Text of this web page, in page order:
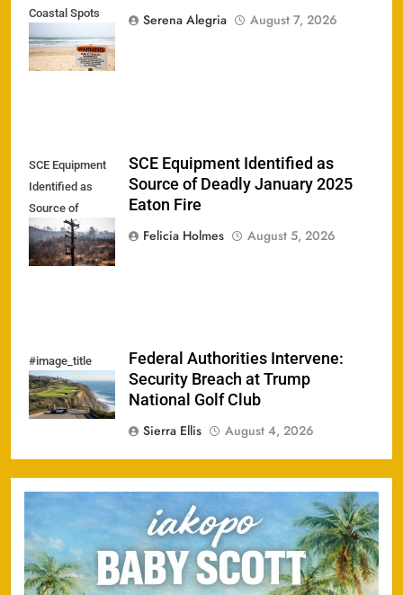
Coastal Spots
Flagged for
Bacteria
Serena Alegria
August 7, 2026
SCE Equipment
Identified as
Source of
Deadly January
2025 Eaton Fire
SCE Equipment Identified as
Source of Deadly January 2025
Eaton Fire
Felicia Holmes
August 5, 2026
#image_title
Federal Authorities Intervene:
Security Breach at Trump
National Golf Club
Sierra Ellis
August 4, 2026